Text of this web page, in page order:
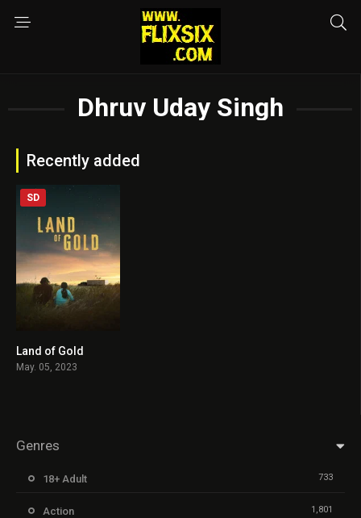
Dhruv Uday Singh
Recently added
SD
Land of Gold
May. 05, 2023
Genres
18+ Adult 733
Action 1,801